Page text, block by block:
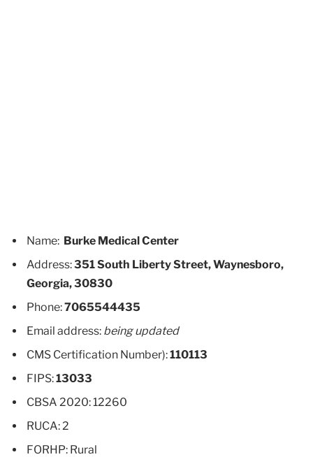
Name: Burke Medical Center
Address:351 South Liberty Street, Waynesboro,
Georgia, 30830
Phone:7065544435
Email address: being updated
CMS Certification Number):110113
FIPS:13033
CBSA 2020: 12260
RUCA: 2
FORHP: Rural